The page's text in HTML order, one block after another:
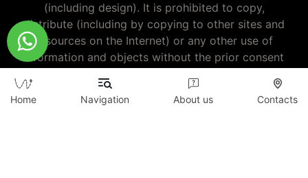
(including design). It is prohibited to copy,
distribute (including by copying to other sites and
resources on the Internet) or any other use of
information and objects without the prior consent
wildticketa@gmail.com
+7 (747) 720-2557
Home Navigation About us Contacts